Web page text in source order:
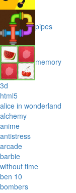
pipes
memory
3d
html5
alice in wonderland
alchemy
anime
antistress
arcade
barbie
without time
ben 10
bombers